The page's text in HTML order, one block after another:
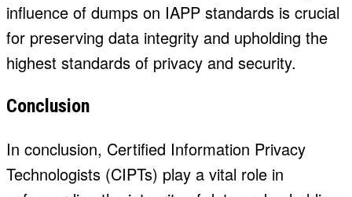
influence of dumps on IAPP standards is crucial
for preserving data integrity and upholding the
highest standards of privacy and security.
Conclusion
In conclusion, Certified Information Privacy
Technologists (CIPTs) play a vital role in